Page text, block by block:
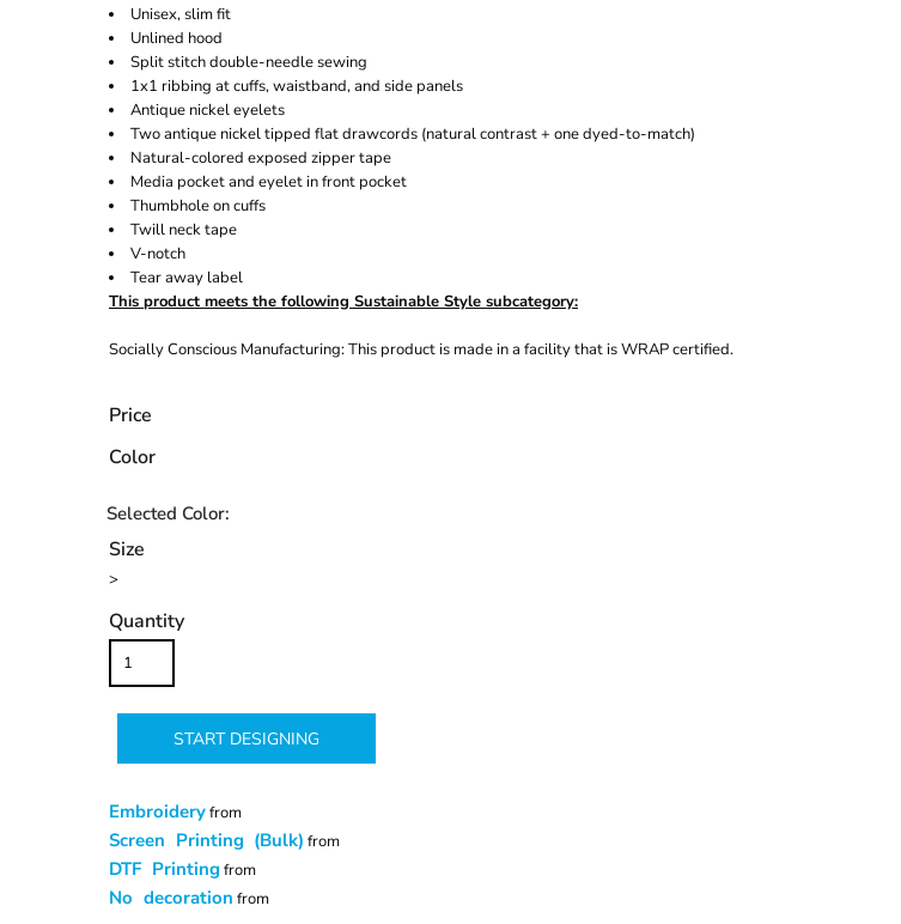
Unisex, slim fit
Unlined hood
Split stitch double-needle sewing
1x1 ribbing at cuffs, waistband, and side panels
Antique nickel eyelets
Two antique nickel tipped flat drawcords (natural contrast + one dyed-to-match)
Natural-colored exposed zipper tape
Media pocket and eyelet in front pocket
Thumbhole on cuffs
Twill neck tape
V-notch
Tear away label
This product meets the following Sustainable Style subcategory:
Socially Conscious Manufacturing: This product is made in a facility that is WRAP certified.
Price
Color
Size
>
Quantity
START DESIGNING
Embroideryfrom
Screen Printing (Bulk) from
DTF Printing from
No decoration from